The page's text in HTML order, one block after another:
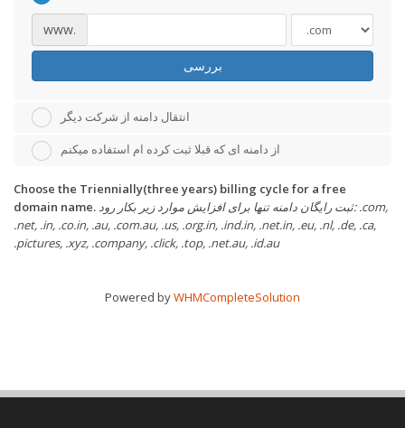
www.
بررسی
انتقال دامنه از شرکت دیگر
از دامنه ای که قبلا ثبت کرده ام استفاده میکنم
Choose the Triennially(three years) billing cycle for a free
domain name. ثبت رایگان دامنه تنها برای افزایش موارد زیر بکار رود: .com,
.net, .in, .co.in, .au, .com.au, .us, .org.in, .ind.in, .net.in, .eu, .nl, .de, .ca,
.pictures, .xyz, .company, .click, .top, .net.au, .id.au
Powered byWHMCompleteSolution